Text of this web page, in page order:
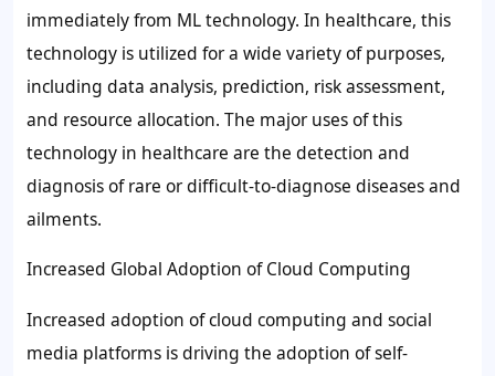
immediately from ML technology. In healthcare, this
technology is utilized for a wide variety of purposes,
including data analysis, prediction, risk assessment,
and resource allocation. The major uses of this
technology in healthcare are the detection and
diagnosis of rare or difficult-to-diagnose diseases and
ailments.
Increased Global Adoption of Cloud Computing
Increased adoption of cloud computing and social
media platforms is driving the adoption ofself-